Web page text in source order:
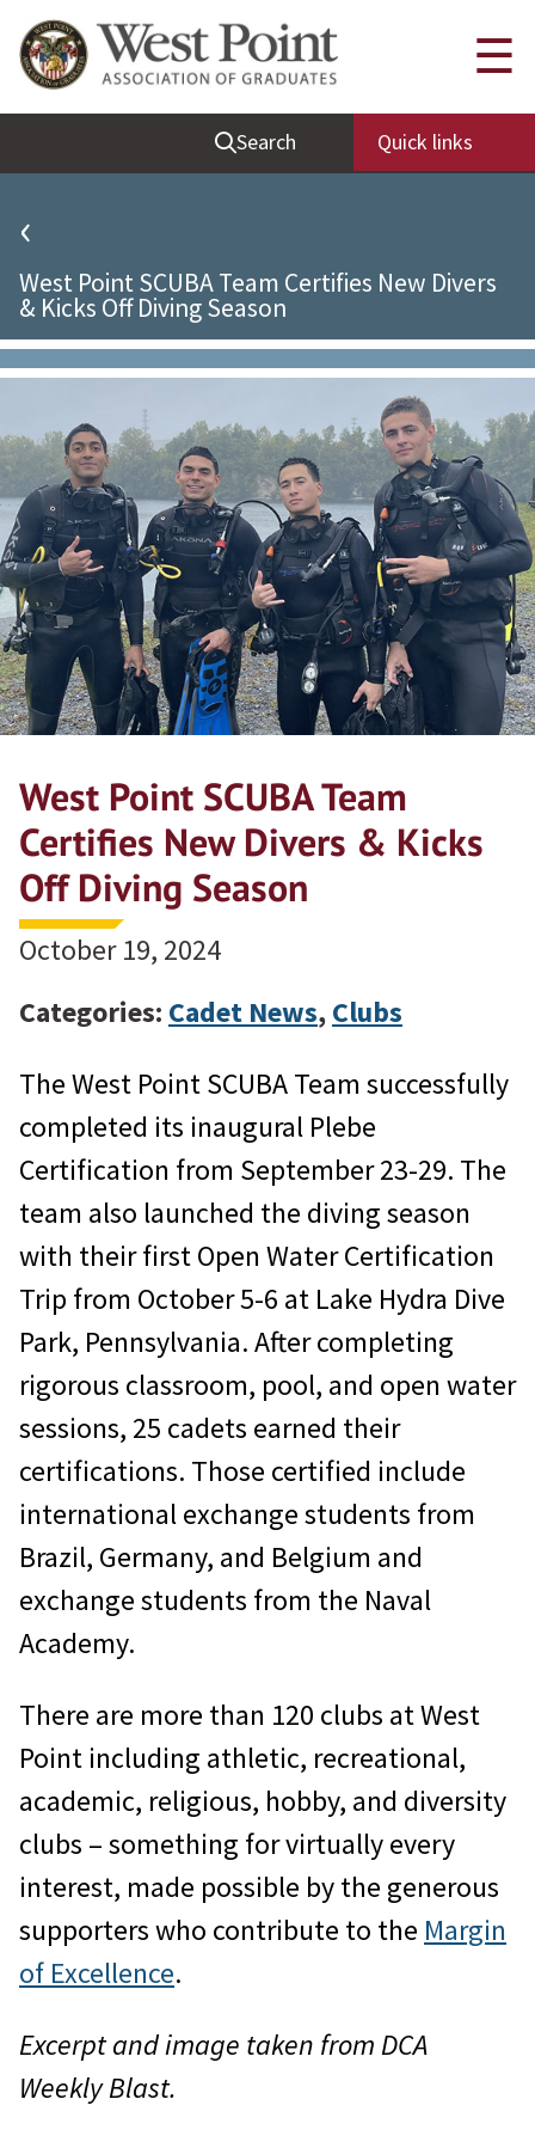
Quick Links
Be Thou at Peace
Find a Grad
Sallyport
Grad News
Profile Updates
Classes
Societies
Support West Point
Class Rings
Search Quick links
☰
‹
West Point SCUBA Team Certifies New Divers
& Kicks Off Diving Season
West Point SCUBA Team
Certifies New Divers & Kicks
Off Diving Season
October 19, 2024
Categories: Cadet News,Clubs
The West Point SCUBA Team successfully
completed its inaugural Plebe
Certification from September 23-29. The
team also launched the diving season
with their first Open Water Certification
Trip from October 5-6 at Lake Hydra Dive
Park, Pennsylvania. After completing
rigorous classroom, pool, and open water
sessions, 25 cadets earned their
certifications. Those certified include
international exchange students from
Brazil, Germany, and Belgium and
exchange students from the Naval
Academy.
There are more than 120 clubs at West
Point including athletic, recreational,
academic, religious, hobby, and diversity
clubs – something for virtually every
interest, made possible by the generous
supporters who contribute to the Margin
of Excellence.
Excerpt and image taken from DCA
Weekly Blast.